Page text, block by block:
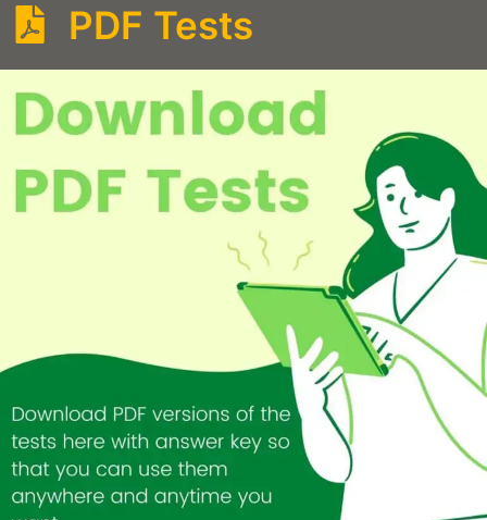
PDF Tests